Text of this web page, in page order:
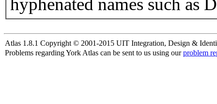
hyphenated names such as
Atlas 1.8.1 Copyright © 2001-2015 UIT Integration, Design &
Problems regarding York Atlas can be sent to us using ourproblem